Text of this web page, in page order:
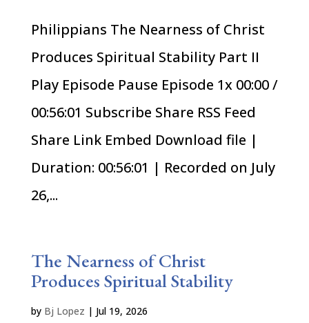
Philippians The Nearness of Christ
Produces Spiritual Stability Part II
Play Episode Pause Episode 1x 00:00 /
00:56:01 Subscribe Share RSS Feed
Share Link Embed Download file |
Duration: 00:56:01 | Recorded on July
26,...
The Nearness of Christ
Produces Spiritual Stability
by Bj Lopez | Jul 19, 2026